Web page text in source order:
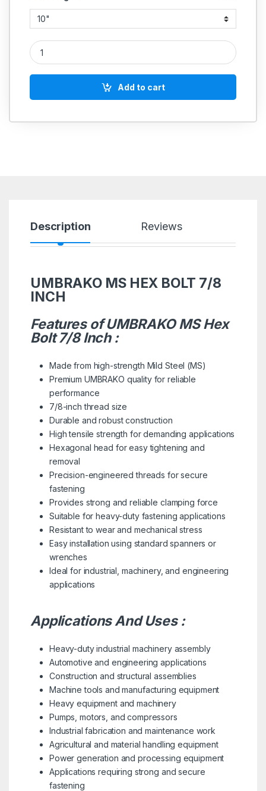
UMBRAKO MS HEX BOLT 7/8 INCH quantity
Add to cart
Description Reviews
UMBRAKO MS HEX BOLT 7/8
INCH
Features of UMBRAKO MS Hex
Bolt 7/8 Inch :
Made from high-strength Mild Steel (MS)
Premium UMBRAKO quality for reliable
performance
7/8-inch thread size
Durable and robust construction
High tensile strength for demanding applications
Hexagonal head for easy tightening and
removal
Precision-engineered threads for secure
fastening
Provides strong and reliable clamping force
Suitable for heavy-duty fastening applications
Resistant to wear and mechanical stress
Easy installation using standard spanners or
wrenches
Ideal for industrial, machinery, and engineering
applications
Applications And Uses :
Heavy-duty industrial machinery assembly
Automotive and engineering applications
Construction and structural assemblies
Machine tools and manufacturing equipment
Heavy equipment and machinery
Pumps, motors, and compressors
Industrial fabrication and maintenance work
Agricultural and material handling equipment
Power generation and processing equipment
Applications requiring strong and secure
fastening